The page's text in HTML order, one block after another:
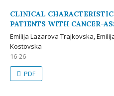
CLINICAL
PATIENTS WITH CANCER-
Emilija Lazarova Trajkovska,
Kostovska
16-26
PDF